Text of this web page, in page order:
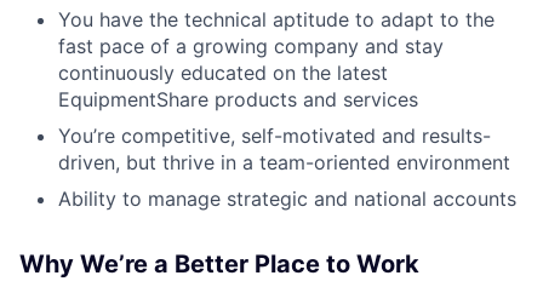
You have the technical aptitude to adapt to the
fast pace of a growing company and stay
continuously educated on the latest
EquipmentShare products and services
You’re competitive, self-motivated and results-
driven, but thrive in a team-oriented environment
Ability to manage strategic and national accounts
Why We’re a Better Place to Work